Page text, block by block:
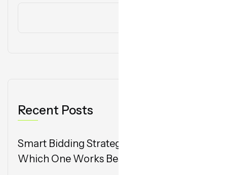
Recent Posts
Smart Bidding Strategies in Google Ads:
Which One Works Best in 2025?